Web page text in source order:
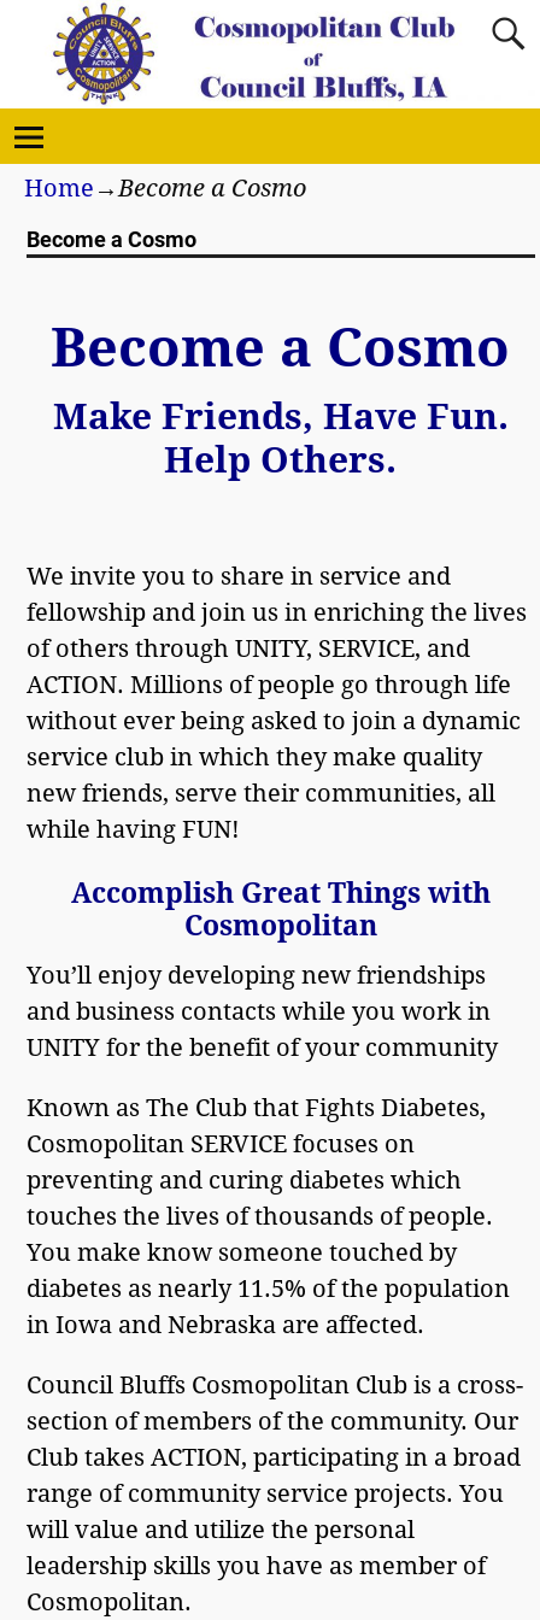
Home →Become a Cosmo
Become a Cosmo
Become a Cosmo
Make Friends, Have Fun.
Help Others.
We invite you to share in service and
fellowship and join us in enriching the lives
of others through UNITY, SERVICE, and
ACTION. Millions of people go through life
without ever being asked to join a dynamic
service club in which they make quality
new friends, serve their communities, all
while having FUN!
Accomplish Great Things with
Cosmopolitan
You’ll enjoy developing new friendships
and business contacts while you work in
UNITY for the benefit of your community
Known as The Club that Fights Diabetes,
Cosmopolitan SERVICE focuses on
preventing and curing diabetes which
touches the lives of thousands of people.
You make know someone touched by
diabetes as nearly 11.5% of the population
in Iowa and Nebraska are affected.
Council Bluffs Cosmopolitan Club is a cross-
section of members of the community. Our
Club takes ACTION, participating in a broad
range of community service projects. You
will value and utilize the personal
leadership skills you have as member of
Cosmopolitan.